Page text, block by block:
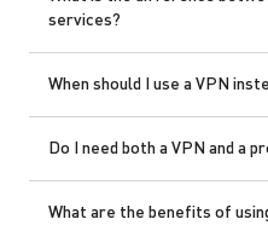
services?
When should I use a VPN
Do I need both a VPN and a
What are the benefits of